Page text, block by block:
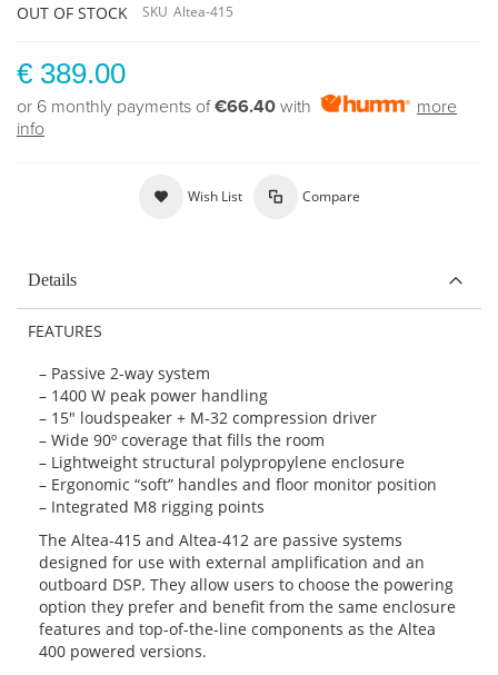
OUT OF STOCK
SKU Altea-415
€ 389.00
or 6 monthly payments of€66.40 with
more
info
Wish List Compare
Details
FEATURES
– Passive 2-way system
– 1400 W peak power handling
– 15″ loudspeaker + M-32 compression driver
– Wide 90º coverage that fills the room
– Lightweight structural polypropylene enclosure
– Ergonomic “soft” handles and floor monitor position
– Integrated M8 rigging points
The Altea-415 and Altea-412 are passive systems
designed for use with external amplification and an
outboard DSP. They allow users to choose the powering
option they prefer and benefit from the same enclosure
features and top-of-the-line components as the Altea
400 powered versions.